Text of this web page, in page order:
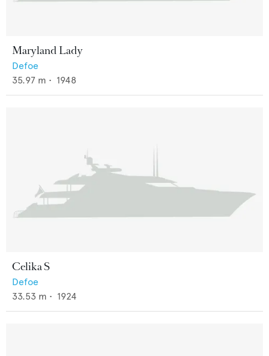
Maryland Lady
Defoe
35.97 m • 1948
Celika S
Defoe
33.53 m • 1924